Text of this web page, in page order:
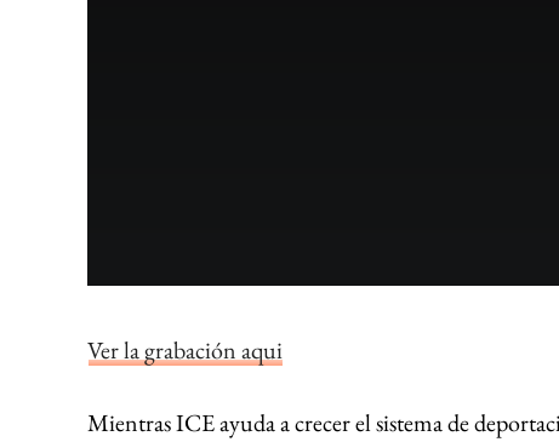
Ver la grabación aqui
Mientras ICE ayuda a crecer el sistema de